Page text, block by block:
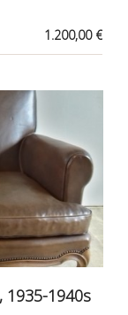
1.200,00 €
1935-1940s